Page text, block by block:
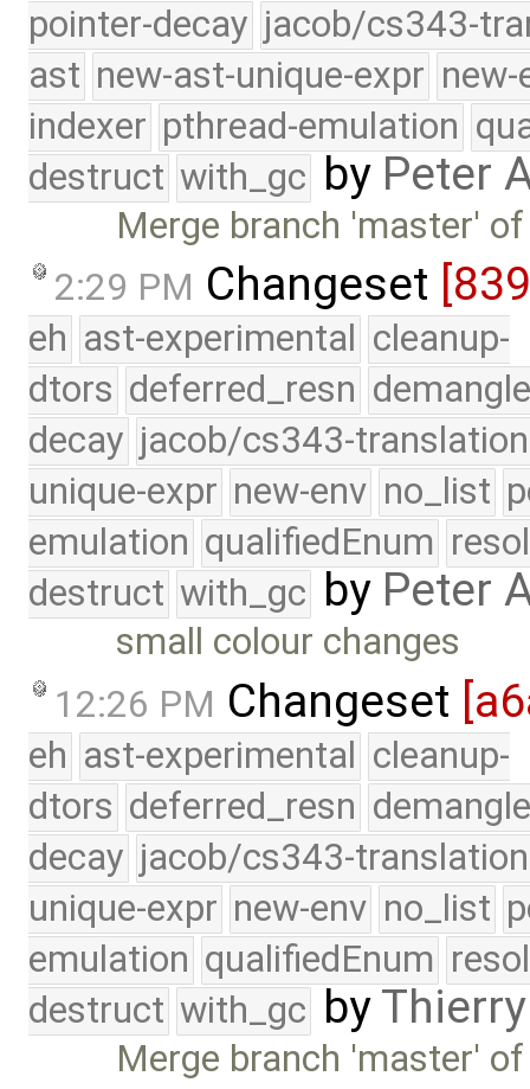
pointer-decay jacob/cs343-
ast new-ast-unique-expr new-
indexer pthread-emulation
destruct with_gc by Peter
Merge branch 'master'
2:29 PM Changeset
eh ast-experimental cleanup-
dtors deferred_resn
decay jacob/cs343-translation
unique-expr new-env no_list
emulation qualifiedEnum
destruct with_gc by Peter
small colour changes
12:26 PM Changeset
eh ast-experimental cleanup-
dtors deferred_resn
decay jacob/cs343-translation
unique-expr new-env no_list
emulation qualifiedEnum
destruct with_gc by
Merge branch 'master'